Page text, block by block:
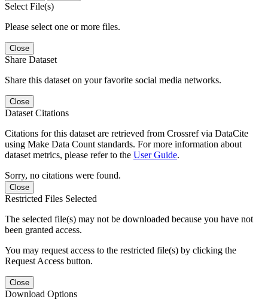
Select File(s)
Please select one or more files.
Close
Share Dataset
Share this dataset on your favorite social media networks.
Close
Dataset Citations
Citations for this dataset are retrieved from Crossref via DataCite
using Make Data Count standards. For more information about
dataset metrics, please refer to the User Guide.
Sorry, no citations were found.
Close
Restricted Files Selected
The selected file(s) may not be downloaded because you have not
been granted access.
You may request access to the restricted file(s) by clicking the
Request Access button.
Close
Download Options